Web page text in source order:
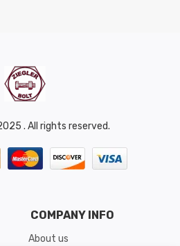
. All rights reserved.
COMPANY INFO
About us